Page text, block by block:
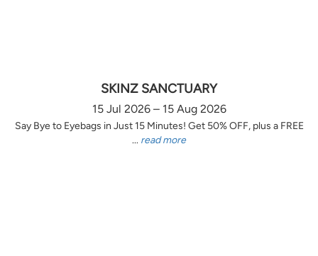
SKINZ SANCTUARY
15 Jul 2026 – 15 Aug 2026
Say Bye to Eyebags in Just 15 Minutes! Get 50% OFF, plus a FREE
... read more